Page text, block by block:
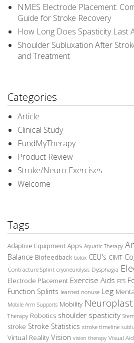
NMES Electrode Placement:
Guide for Stroke Recovery
How Long Does Spasticity Last
Shoulder Subluxation After
and Treatment
Categories
Article
Clinical Study
FundMyTherapy
Product Review
Stroke/Neuro Exercises
Welcome
Tags
Adaptive Equipment Apps Aquatic Therapy
Balance Biofeedback botox CEU's CIMT
Contracture Splint cryoneurolysis Dysphagia
Electrode Placement Exercise Aids FES
Function Splints learned nonuse Leg
Mobile Arm Supports Mobility
Therapy Robotics shoulder spasticity
stroke Stroke Statistics stroke timeline
Virtual Reality Vision vision therapy Visual